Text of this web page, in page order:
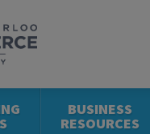
BUSINESS
RESOURCES